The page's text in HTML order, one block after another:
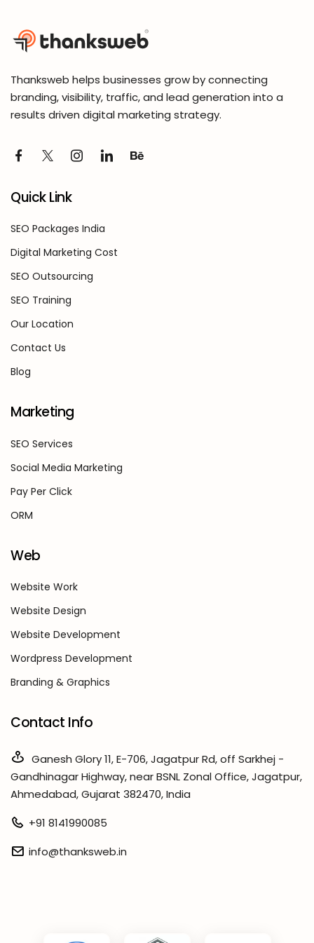
Thanksweb helps businesses grow by connecting
branding, visibility, traffic, and lead generation into a
results driven digital marketing strategy.
Quick Link
SEO Packages India
Digital Marketing Cost
SEO Outsourcing
SEO Training
Our Location
Contact Us
Blog
Marketing
SEO Services
Social Media Marketing
Pay Per Click
ORM
Web
Website Work
Website Design
Website Development
Wordpress Development
Branding & Graphics
Contact Info
Ganesh Glory 11, E-706, Jagatpur Rd, off Sarkhej -
Gandhinagar Highway, near BSNL Zonal Office, Jagatpur,
Ahmedabad, Gujarat 382470, India
+91 8141990085
info@thanksweb.in